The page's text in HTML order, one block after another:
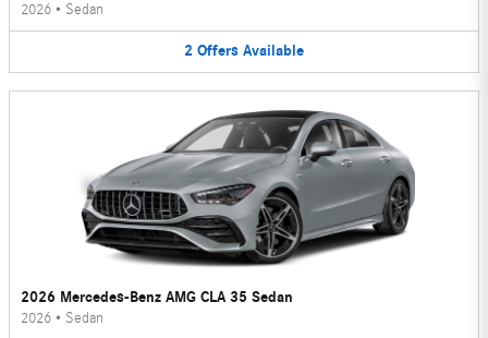
2026 • Sedan
2 Offers Available
2026 Mercedes-Benz AMG CLA 35 Sedan
2026 • Sedan